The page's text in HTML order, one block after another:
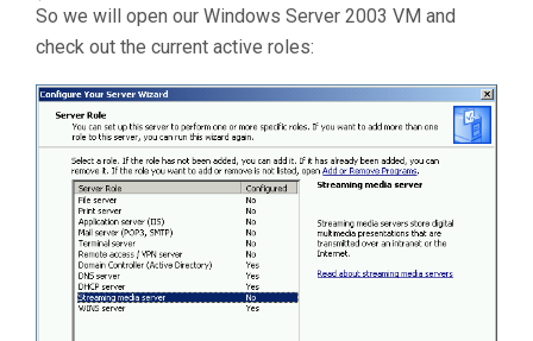
So we will open our Windows Server 2003 VM and
check out the current active roles: